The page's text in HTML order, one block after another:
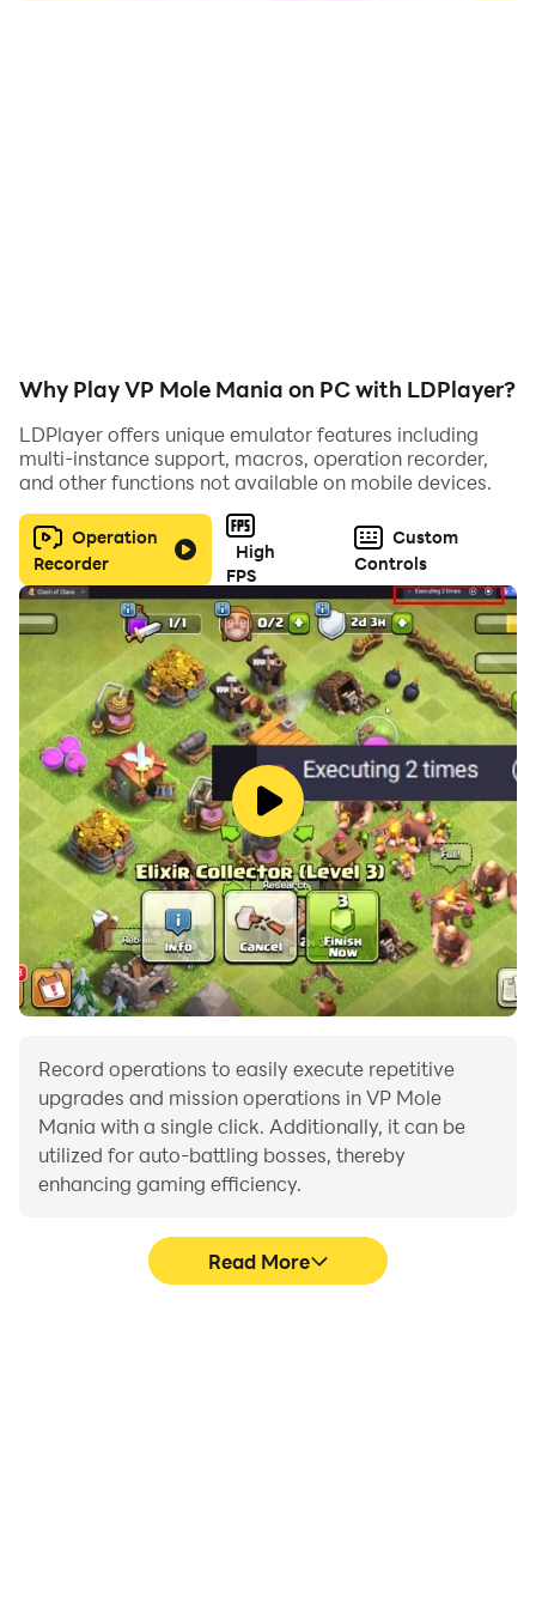
Why Play VP Mole Mania on PC with LDPlayer?
LDPlayer offers unique emulator features including
multi-instance support, macros, operation recorder,
and other functions not available on mobile devices.
Operation
Recorder
High
FPS
Custom
Controls
Record operations to easily execute repetitive
upgrades and mission operations in VP Mole
Mania with a single click. Additionally, it can be
utilized for auto-battling bosses, thereby
enhancing gaming efficiency.
Read More